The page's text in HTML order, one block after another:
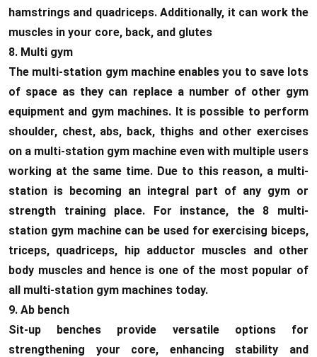
hamstrings and quadriceps. Additionally, it can work the
muscles in your core, back, and glutes
8. Multi gym
The multi-station gym machine enables you to save lots
of space as they can replace a number of other gym
equipment and gym machines. It is possible to perform
shoulder, chest, abs, back, thighs and other exercises
on a multi-station gym machine even with multiple users
working at the same time. Due to this reason, a multi-
station is becoming an integral part of any gym or
strength training place. For instance, the 8 multi-
station gym machine can be used for exercising biceps,
triceps, quadriceps, hip adductor muscles and other
body muscles and hence is one of the most popular of
all multi-station gym machines today.
9. Ab bench
Sit-up benches provide versatile options for
strengthening your core, enhancing stability and